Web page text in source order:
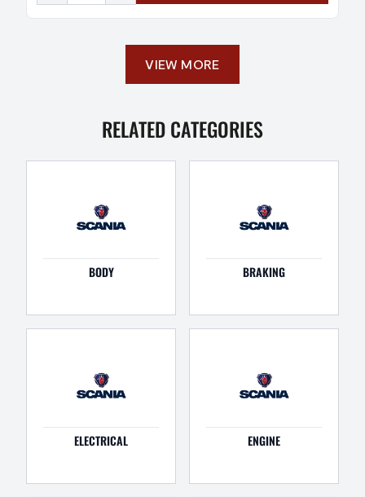
VIEW MORE
RELATED CATEGORIES
BODY BRAKING
ELECTRICAL ENGINE